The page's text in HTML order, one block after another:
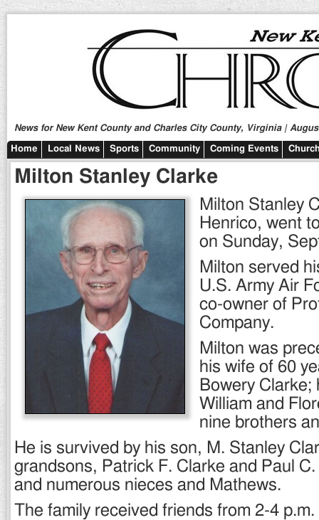
News for New Kent County and Charles City County, Virginia |
Home Local News Sports Community Coming Events
Milton Stanley Clarke
Milton Stanley
Henrico, went
on Sunday,
Milton served
U.S. Army Air
co-owner of
Company.
Milton was
his wife of 60
Bowery Clarke;
William and
nine brothers
He is survived by his son, M. Stanley
grandsons, Patrick F. Clarke and Paul
and numerous nieces and Mathews.
The family received friends from 2-4